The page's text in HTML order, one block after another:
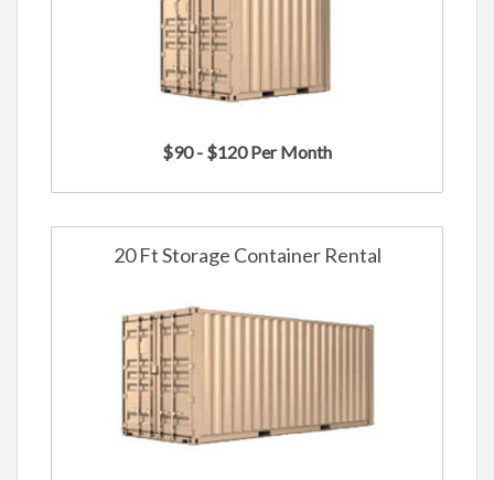
$90 - $120 Per Month
20 Ft Storage Container Rental